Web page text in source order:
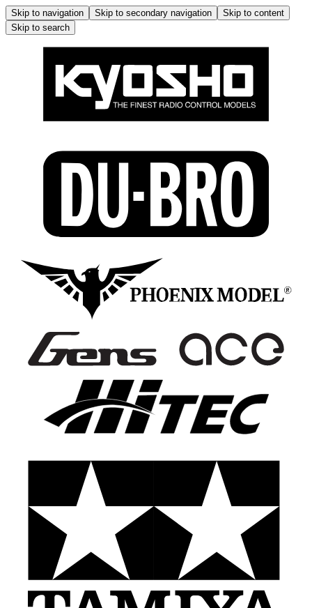
Skip to navigation Skip to secondary navigation
Skip to content
Skip to search